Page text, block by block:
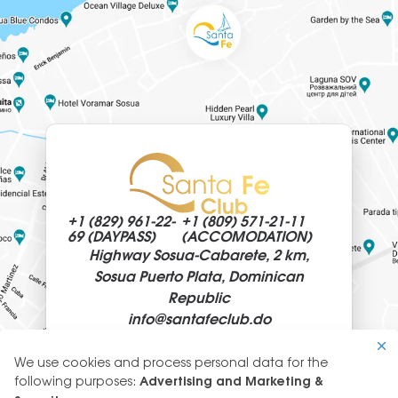
+1 (829) 961-22-
69 (DAYPASS)
+1 (809) 571-21-11
(ACCOMODATION)
Highway Sosua-Cabarete, 2 km,
Sosua Puerto Plata, Dominican
Republic
info@santafeclub.do
Use
We use cookies and process personal data for the
following purposes: Advertising and Marketing &